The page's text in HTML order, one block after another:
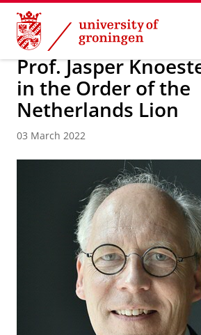
Skip
Content
Skip
Navigation
Research News
Prof. Jasper
in the Order of the
Netherlands Lion
03 March 2022